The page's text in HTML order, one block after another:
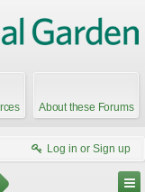
About these Forums
Log in or Sign up
Northwest